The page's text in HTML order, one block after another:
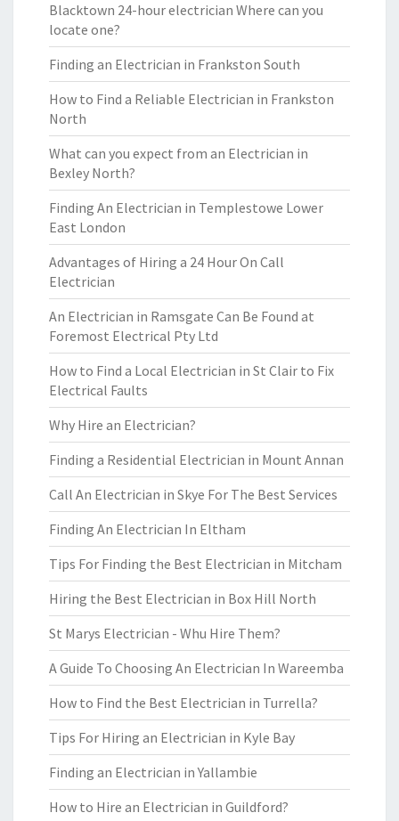
Blacktown 24-hour electrician Where can you
locate one?
Finding an Electrician in Frankston South
How to Find a Reliable Electrician in Frankston
North
What can you expect from an Electrician in
Bexley North?
Finding An Electrician in Templestowe Lower
East London
Advantages of Hiring a 24 Hour On Call
Electrician
An Electrician in Ramsgate Can Be Found at
Foremost Electrical Pty Ltd
How to Find a Local Electrician in St Clair to Fix
Electrical Faults
Why Hire an Electrician?
Finding a Residential Electrician in Mount Annan
Call An Electrician in Skye For The Best Services
Finding An Electrician In Eltham
Tips For Finding the Best Electrician in Mitcham
Hiring the Best Electrician in Box Hill North
St Marys Electrician - Whu Hire Them?
A Guide To Choosing An Electrician In Wareemba
How to Find the Best Electrician in Turrella?
Tips For Hiring an Electrician in Kyle Bay
Finding an Electrician in Yallambie
How to Hire an Electrician in Guildford?